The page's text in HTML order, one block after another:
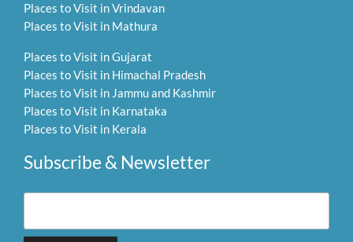
Places to Visit in Vrindavan
Places to Visit in Mathura
Places to Visit in Gujarat
Places to Visit in Himachal Pradesh
Places to Visit in Jammu and Kashmir
Places to Visit in Karnataka
Places to Visit in Kerala
Subscribe & Newsletter